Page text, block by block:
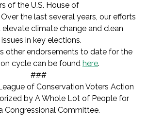
of the U.S. House of
the last several years, our efforts
climate change and clean
in key elections.
other endorsements to date for the
cycle can be found here.
###
of Conservation Voters Action
by A Whole Lot of People for
Congressional Committee.